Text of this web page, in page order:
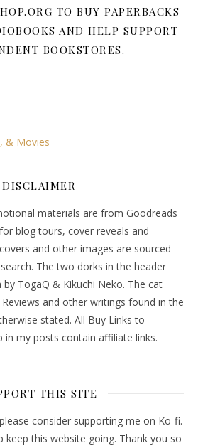
TO BUY PAPERBACKS
AND HELP SUPPORT
BOOKSTORES.
DISCLAIMER
materials are from Goodreads
blog tours, cover reveals and
and other images are sourced
The two dorks in the header
TogaQ & Kikuchi Neko. The cat
and other writings found in the
stated. All Buy Links to
in my posts contain affiliate links.
THIS SITE
consider supporting me on Ko-fi.
keep this website going. Thank you so